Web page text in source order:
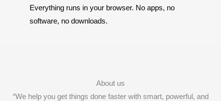
Everything runs in your browser. No apps, no
software, no downloads.
About us
“We help you get things done faster with smart, powerful, and